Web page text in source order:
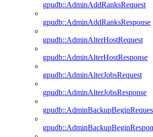
gpudb::AdminAddRanksRequest
gpudb::AdminAddRanksResponse
gpudb::AdminAlterHostRequest
gpudb::AdminAlterHostResponse
gpudb::AdminAlterJobsRequest
gpudb::AdminAlterJobsResponse